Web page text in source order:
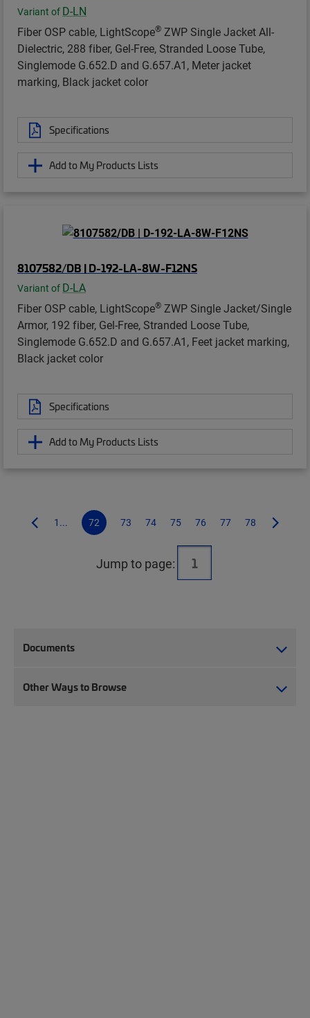
Variant of D-LN
Fiber OSP cable, LightScope® ZWP Single Jacket All-
Dielectric, 288 fiber, Gel-Free, Stranded Loose Tube,
Singlemode G.652.D and G.657.A1, Meter jacket
marking, Black jacket color
Specifications
Add to My Products Lists
8107582/DB | D-192-LA-8W-F12NS
Variant of D-LA
Fiber OSP cable, LightScope® ZWP Single Jacket/Single
Armor, 192 fiber, Gel-Free, Stranded Loose Tube,
Singlemode G.652.D and G.657.A1, Feet jacket marking,
Black jacket color
Specifications
Add to My Products Lists
1... 72 73 74 75 76 77 78
Jump to page:
Documents
Other Ways to Browse